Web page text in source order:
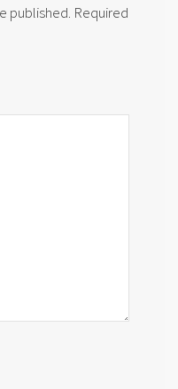
published. Required